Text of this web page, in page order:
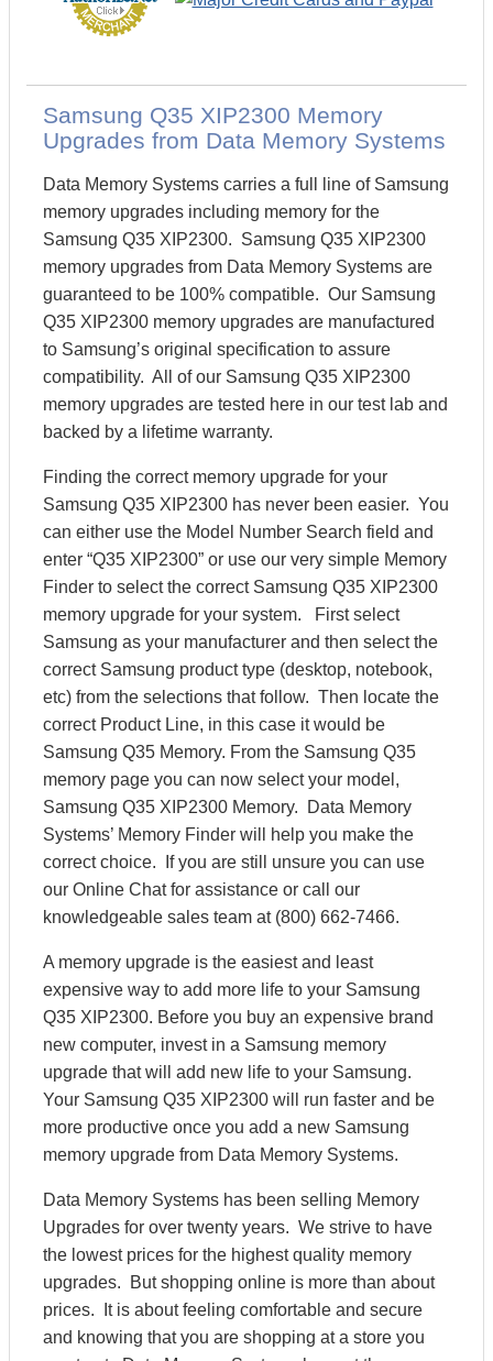
Samsung Q35 XIP2300 Memory
Upgrades from Data Memory Systems
Data Memory Systems carries a full line of Samsung
memory upgrades including memory for the
Samsung Q35 XIP2300. Samsung Q35 XIP2300
memory upgrades from Data Memory Systems are
guaranteed to be 100% compatible. Our Samsung
Q35 XIP2300 memory upgrades are manufactured
to Samsung’s original specification to assure
compatibility. All of our Samsung Q35 XIP2300
memory upgrades are tested here in our test lab and
backed by a lifetime warranty.
Finding the correct memory upgrade for your
Samsung Q35 XIP2300 has never been easier. You
can either use the Model Number Search field and
enter “Q35 XIP2300” or use our very simple Memory
Finder to select the correct Samsung Q35 XIP2300
memory upgrade for your system. First select
Samsung as your manufacturer and then select the
correct Samsung product type (desktop, notebook,
etc) from the selections that follow. Then locate the
correct Product Line, in this case it would be
Samsung Q35 Memory. From the Samsung Q35
memory page you can now select your model,
Samsung Q35 XIP2300 Memory. Data Memory
Systems’ Memory Finder will help you make the
correct choice. If you are still unsure you can use
our Online Chat for assistance or call our
knowledgeable sales team at (800) 662-7466.
A memory upgrade is the easiest and least
expensive way to add more life to your Samsung
Q35 XIP2300. Before you buy an expensive brand
new computer, invest in a Samsung memory
upgrade that will add new life to your Samsung.
Your Samsung Q35 XIP2300 will run faster and be
more productive once you add a new Samsung
memory upgrade from Data Memory Systems.
Data Memory Systems has been selling Memory
Upgrades for over twenty years. We strive to have
the lowest prices for the highest quality memory
upgrades. But shopping online is more than about
prices. It is about feeling comfortable and secure
and knowing that you are shopping at a store you